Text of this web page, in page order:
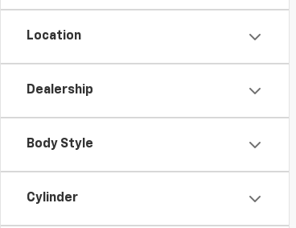
Location
Dealership
Body Style
Cylinder